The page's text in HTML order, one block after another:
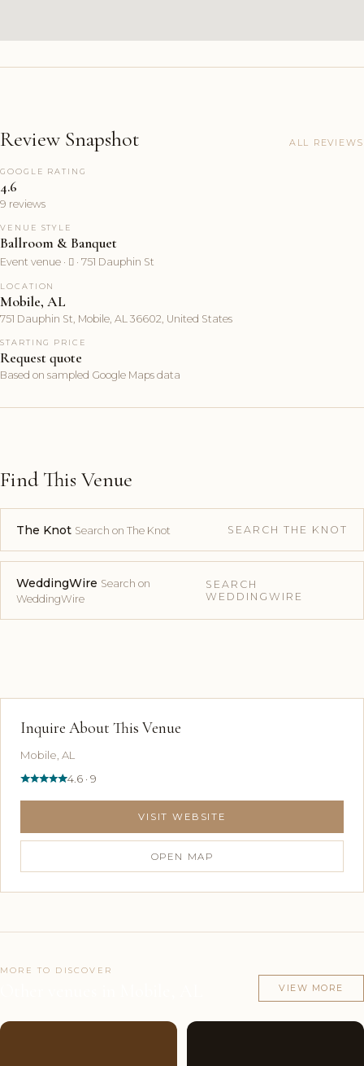
Review Snapshot ALL REVIEWS
GOOGLE RATING
4.6
9 reviews
VENUE STYLE
Ballroom & Banquet
Event venue ·  · 751 Dauphin St
LOCATION
Mobile, AL
751 Dauphin St, Mobile, AL 36602, United States
STARTING PRICE
Request quote
Based on sampled Google Maps data
Find This Venue
The Knot Search on The Knot SEARCH THE KNOT
WeddingWire Search on
WeddingWire
SEARCH
WEDDINGWIRE
Inquire About This Venue
Mobile, AL
4.6 · 9
VISIT WEBSITE
OPEN MAP
MORE TO DISCOVER
VIEW MORE